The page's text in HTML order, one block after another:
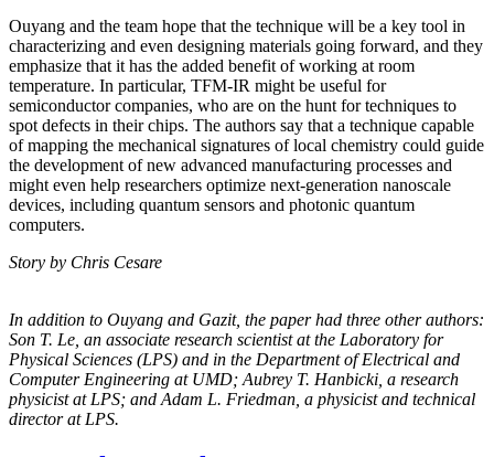
Ouyang and the team hope that the technique will be a key tool in
characterizing and even designing materials going forward, and they
emphasize that it has the added benefit of working at room
temperature. In particular, TFM-IR might be useful for
semiconductor companies, who are on the hunt for techniques to
spot defects in their chips. The authors say that a technique capable
of mapping the mechanical signatures of local chemistry could guide
the development of new advanced manufacturing processes and
might even help researchers optimize next-generation nanoscale
devices, including quantum sensors and photonic quantum
computers.
Story by Chris Cesare
In addition to Ouyang and Gazit, the paper had three other authors:
Son T. Le, an associate research scientist at the Laboratory for
Physical Sciences (LPS) and in the Department of Electrical and
Computer Engineering at UMD; Aubrey T. Hanbicki, a research
physicist at LPS; and Adam L. Friedman, a physicist and technical
director at LPS.